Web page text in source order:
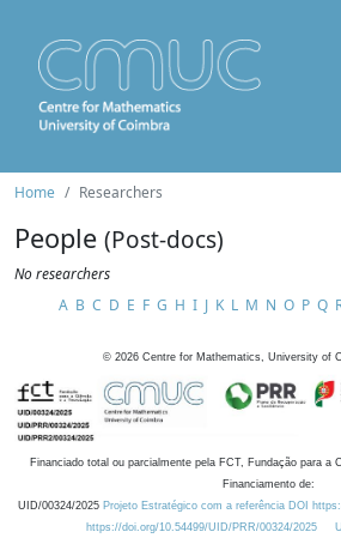
Home Researchers
People (Post-docs)
No researchers
A B C D E F G H I J K L M N O P Q
© 2026 Centre for Mathematics, University of
Financiado total ou parcialmente pela FCT, Fundação para a
Financiamento de:
UID/00324/2025 Projeto Estratégico com a referência DOI
https://doi.org/10.54499/UID/PRR/00324/2025